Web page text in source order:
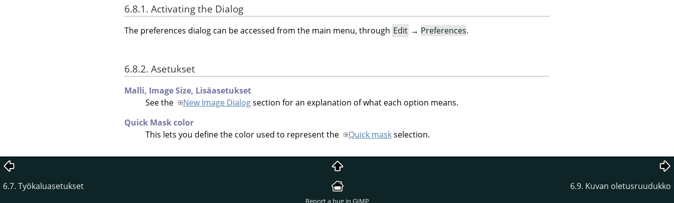
6.8.1. Activating the Dialog
The preferences dialog can be accessed from the main menu, through Edit → Preferences.
6.8.2. Asetukset
Malli, Image Size, Lisäasetukset
See the
New Image Dialogsection for an explanation of what each option means.
Quick Mask color
This lets you define the color used to represent the
Quick maskselection.
6.7. Työkaluasetukset 6.9. Kuvan oletusruudukko
Report a bug in GIMP